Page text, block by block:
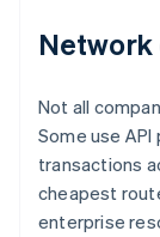
Not all
Some use
transactions
cheapest
enterprise